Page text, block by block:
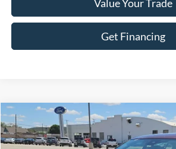
Value Your Trade
Get Financing
2024 Nissan Altima2.5 SV
Stock:FP546Model:13314
$18,695
HASSLE FREE PRICE
Compare Vehicle